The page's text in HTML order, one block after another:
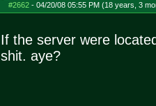
#2662- 04/20/08 05:55 PM (18 years, 3
If the server were
shit. aye?